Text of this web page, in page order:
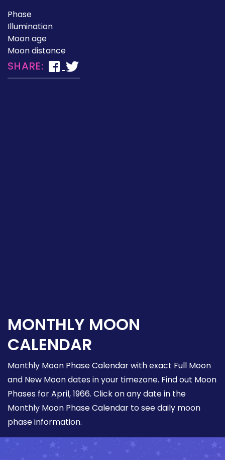
Phase
Illumination
Moon age
Moon distance
SHARE:
MONTHLY MOON
CALENDAR
Monthly Moon Phase Calendar with exact Full Moon
and New Moon dates in your timezone. Find out Moon
Phases for April, 1966. Click on any date in the
Monthly Moon Phase Calendar to see daily moon
phase information.